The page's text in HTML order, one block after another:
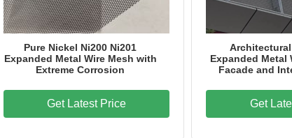
Pure Nickel Ni200 Ni201
Expanded Metal Wire Mesh with
Extreme Corrosion
Get Latest Price
Expanded Metal
Facade and
Get